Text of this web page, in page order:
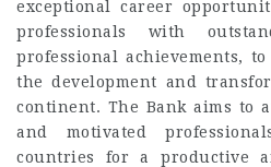
exceptional career
professionals with
professional achievements,
the development and
continent. The Bank aims to
and motivated
countries for a productive